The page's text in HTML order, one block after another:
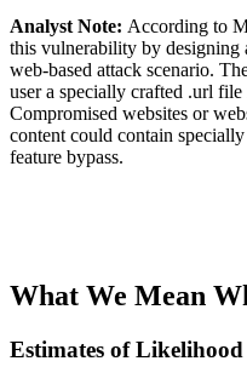
Analyst Note: According to
this vulnerability by designing
web-based attack scenario.
user a specially crafted .url
Compromised websites or
content could contain
feature bypass.
What We Mean
Estimates of Likelihood